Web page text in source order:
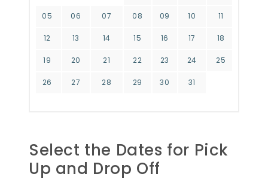
05 06 07 08 09 10 11
12 13 14 15 16 17 18
19 20 21 22 23 24 25
26 27 28 29 30 31
Select the Dates for Pick
Up and Drop Off